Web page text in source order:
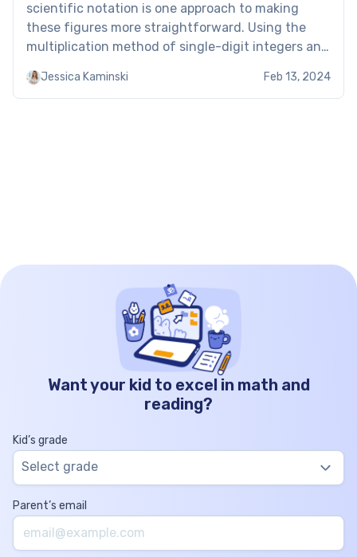
scientific notation is one approach to making
these figures more straightforward. Using the
multiplication method of single-digit integers and
exponent, scientific notation allows students to
Jessica Kaminski Feb 13, 2024
Want your kid to excel in math and
reading?
Kid’s grade
Select grade
Parent’s email